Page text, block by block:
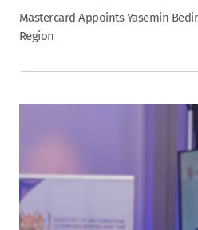
Mastercard Appoints Yasemin
Region